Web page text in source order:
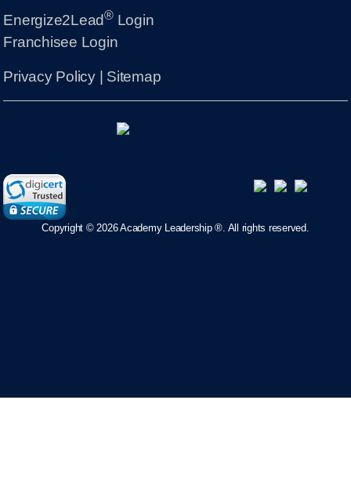
Energize2Lead®Login
Franchisee Login
Privacy Policy| Sitemap
Copyright ©2026 Academy Leadership ®. All rights reserved.